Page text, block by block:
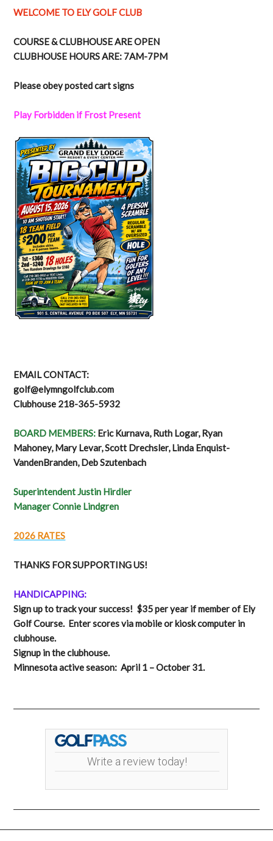
WELCOME TO ELY GOLF CLUB
COURSE & CLUBHOUSE ARE OPEN
CLUBHOUSE HOURS ARE: 7AM-7PM
Please obey posted cart signs
Play Forbidden if Frost Present
EMAIL CONTACT:
golf@elymngolfclub.com
Clubhouse 218-365-5932
BOARD MEMBERS: Eric Kurnava, Ruth Logar, Ryan
Mahoney, Mary Levar, Scott Drechsler, Linda Enquist-
VandenBranden, Deb Szutenbach
Superintendent Justin Hirdler
Manager Connie Lindgren
2026 RATES
THANKS FOR SUPPORTING US!
HANDICAPPING:
Sign up to track your success! $35 per year if member of Ely
Golf Course. Enter scores via mobile or kiosk computer in
clubhouse.
Signup in the clubhouse.
Minnesota active season: April 1 – October 31.
Write a review today!